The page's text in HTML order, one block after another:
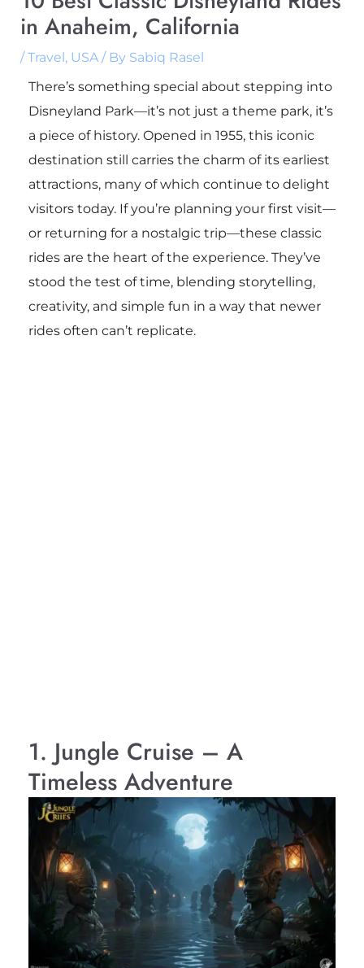
in Anaheim, California
/Travel, USA/ By Sabiq Rasel
There’s something special about stepping into
Disneyland Park—it’s not just a theme park, it’s
a piece of history. Opened in 1955, this iconic
destination still carries the charm of its earliest
attractions, many of which continue to delight
visitors today. If you’re planning your first visit—
or returning for a nostalgic trip—these classic
rides are the heart of the experience. They’ve
stood the test of time, blending storytelling,
creativity, and simple fun in a way that newer
rides often can’t replicate.
1. Jungle Cruise – A
Timeless Adventure